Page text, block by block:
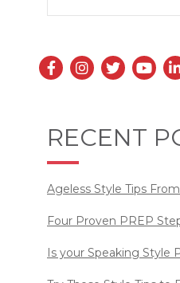
RECENT
Ageless Style Tips
Four Proven PREP
Is your Speaking Style